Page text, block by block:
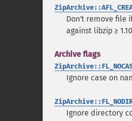
Don't remove file
against libzip ≥
Archive flags
Ignore case on
Ignore directory